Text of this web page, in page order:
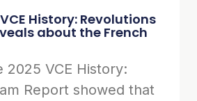
History: Revolutions
about the French
2025 VCE History:
Report showed that